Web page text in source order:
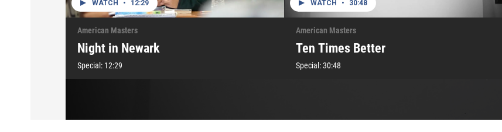
WATCH • 12:29
American Masters
Night in Newark
Special: 12:29
WATCH • 30:48
American Masters
Ten Times Better
Special:30:48